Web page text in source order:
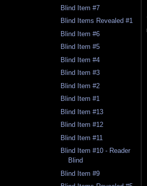
Blind Item #7
Blind Items Revealed #1
Blind Item #6
Blind Item #5
Blind Item #4
Blind Item #3
Blind Item #2
Blind Item #1
Blind Item #13
Blind Item #12
Blind Item #11
Blind Item #10 - Reader
Blind
Blind Item #9